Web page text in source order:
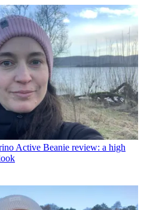
Active Beanie review: a high